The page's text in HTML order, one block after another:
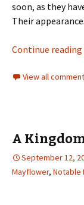
soon, as they
Their
Continue reading
View all
A
September 12,
Mayflower, Notable